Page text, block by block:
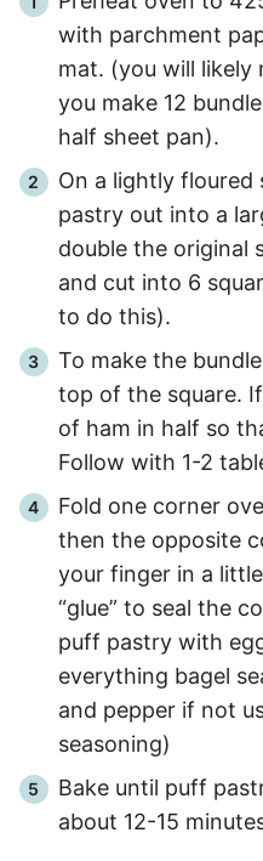
with parchment
mat. (you will likely
you make 12
half sheet pan).
On a lightly
pastry out into a
double the original
and cut into 6
to do this).
To make the
top of the square.
of ham in half so
Follow with 1-2
Fold one corner
then the opposite
your finger in a
“glue” to seal the
puff pastry with
everything bagel
and pepper if not
seasoning)
Bake until puff
about 12-15